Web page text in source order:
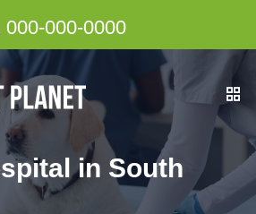
000-000-0000
in South